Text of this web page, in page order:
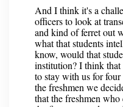
And I think it's a
officers to look at
and kind of ferret out
what that students
know, would that
institution? I think that
to stay with us for four
the freshmen we
that the freshmen